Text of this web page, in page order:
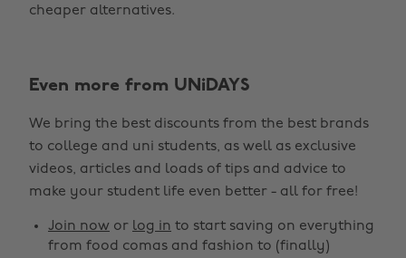
cheaper alternatives.
Even more from UNiDAYS
We bring the best discounts from the best brands
to college and uni students, as well as exclusive
videos, articles and loads of tips and advice to
make your student life even better - all for free!
Join now or log in to start saving on everything
from food comas and fashion to (finally)